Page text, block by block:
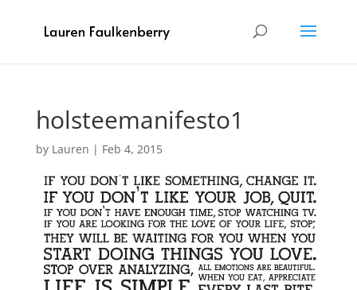
holsteemanifesto1
by Lauren | Feb 4, 2015